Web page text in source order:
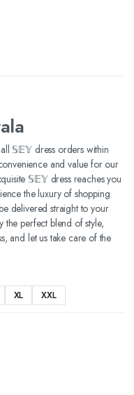
𝕊𝔼𝕐 dress orders within
and value for our
𝕊𝔼𝕐 dress reaches you
the luxury of shopping
delivered straight to your
the perfect blend of style,
and let us take care of the
XL XXL